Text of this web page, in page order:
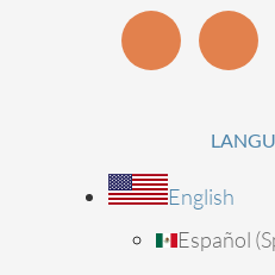
English
Español (